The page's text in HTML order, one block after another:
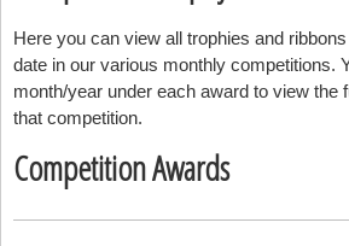
Here you can view all trophies and
date in our various monthly competitions.
month/year under each award to view the
that competition.
Competition Awards